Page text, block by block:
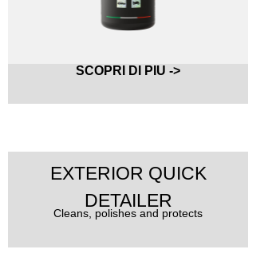
SCOPRI DI PIU ->
EXTERIOR QUICK
DETAILER
Cleans, polishes and protects